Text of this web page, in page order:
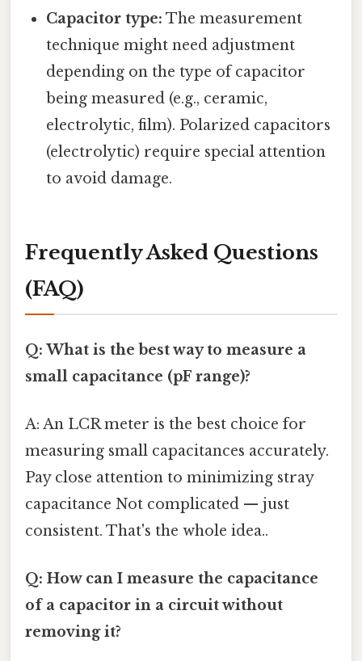
Capacitor type: The measurement
technique might need adjustment
depending on the type of capacitor
being measured (e.g., ceramic,
electrolytic, film). Polarized capacitors
(electrolytic) require special attention
to avoid damage.
Frequently Asked Questions
(FAQ)
Q: What is the best way to measure a
small capacitance (pF range)?
A: An LCR meter is the best choice for
measuring small capacitances accurately.
Pay close attention to minimizing stray
capacitance Not complicated — just
consistent. That's the whole idea..
Q: How can I measure the capacitance
of a capacitor in a circuit without
removing it?